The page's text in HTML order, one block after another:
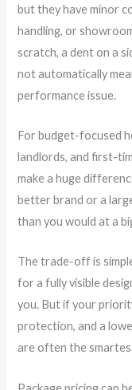
but they have minor
handling, or
scratch, a dent on a
not automatically
performance issue.
For budget-focused
landlords, and first-
make a huge
better brand or a
than you would at a
The trade-off is
for a fully visible
you. But if your
protection, and a
are often the